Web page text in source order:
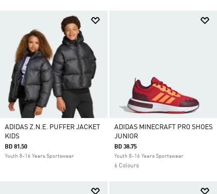
ADIDAS Z.N.E. PUFFER JACKET
KIDS
BD 81.50
Youth 8-16 Years Sportswear
ADIDAS MINECRAFT PRO SHOES
JUNIOR
BD 38.75
Youth 8-16 Years Sportswear
6 Colours